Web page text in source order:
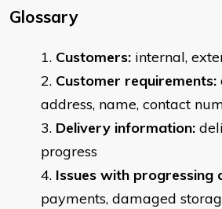
Glossary
Customers: internal,
Customer requirements:
address, name, contact
Delivery information:
progress
Issues with progressing
payments, damaged